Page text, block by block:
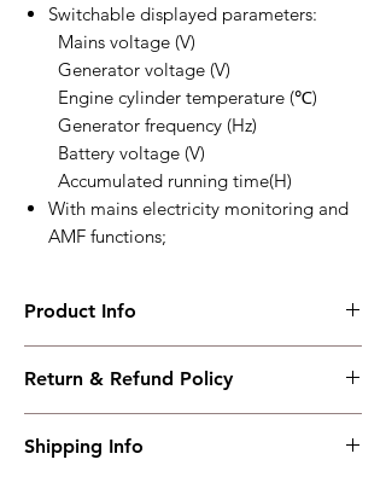
Switchable displayed parameters:
Mains voltage (V)
Generator voltage (V)
Engine cylinder temperature (℃)
Generator frequency (Hz)
Battery voltage (V)
Accumulated running time(H)
With mains electricity monitoring and
AMF functions;
Product Info
Intelligent petrol genset controller
Installation Dimension : 78*66
Return & Refund Policy
accepted our policies section at the bottom
Shipping Info